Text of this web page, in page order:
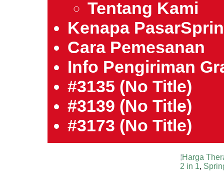
Tentang Kami
Kenapa
Cara Pemesanan
Info Pengiriman
#3135 (no Title)
#3139 (no Title)
#3173 (no Title)
Harga
2 in 1,